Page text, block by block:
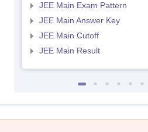
JEE Main Exam Pattern
JEE Main Answer Key
JEE Main Cutoff
JEE Main Result